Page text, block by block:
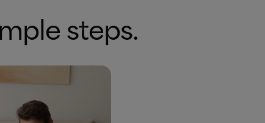
steps.